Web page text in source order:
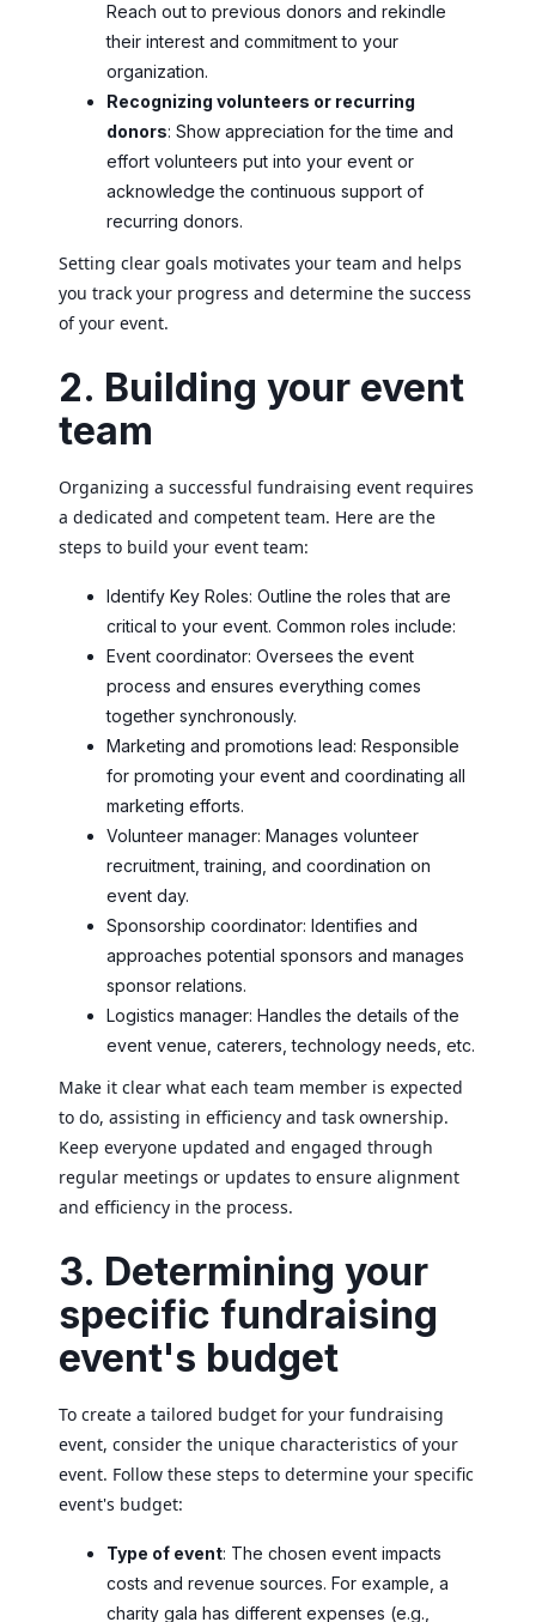
Reach out to previous donors and rekindle
their interest and commitment to your
organization.
Recognizing volunteers or recurring
donors: Show appreciation for the time and
effort volunteers put into your event or
acknowledge the continuous support of
recurring donors.
Setting clear goals motivates your team and helps
you track your progress and determine the success
of your event.
2. Building your event
team
Organizing a successful fundraising event requires
a dedicated and competent team. Here are the
steps to build your event team:
Identify Key Roles: Outline the roles that are
critical to your event. Common roles include:
Event coordinator: Oversees the event
process and ensures everything comes
together synchronously.
Marketing and promotions lead: Responsible
for promoting your event and coordinating all
marketing efforts.
Volunteer manager: Manages volunteer
recruitment, training, and coordination on
event day.
Sponsorship coordinator: Identifies and
approaches potential sponsors and manages
sponsor relations.
Logistics manager: Handles the details of the
event venue, caterers, technology needs, etc.
Make it clear what each team member is expected
to do, assisting in efficiency and task ownership.
Keep everyone updated and engaged through
regular meetings or updates to ensure alignment
and efficiency in the process.
3. Determining your
specific fundraising
event's budget
To create a tailored budget for your fundraising
event, consider the unique characteristics of your
event. Follow these steps to determine your specific
event's budget:
Type of event: The chosen event impacts
costs and revenue sources. For example, a
charity gala has different expenses (e.g.,